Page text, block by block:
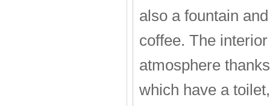
also a fountain
coffee. The
atmosphere
which have a